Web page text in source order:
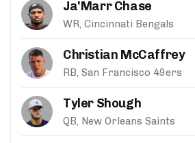
Ja'Marr Chase
WR, Cincinnati Bengals
Christian McCaffrey
RB, San Francisco 49ers
Tyler Shough
QB, New Orleans Saints